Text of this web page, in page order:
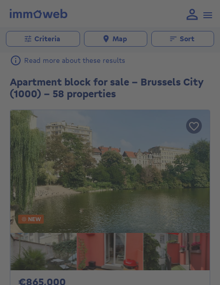
Criteria Map Sort
Read more about these results
Apartment block for sale - Brussels City
(1000) - 58 properties
NEW
€865,000